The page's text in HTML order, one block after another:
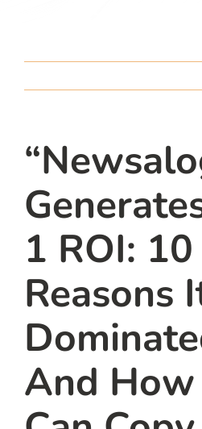
1 ROI: 10
Reasons
And How